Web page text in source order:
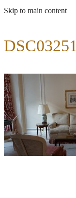
Skip to main content
DSC03251